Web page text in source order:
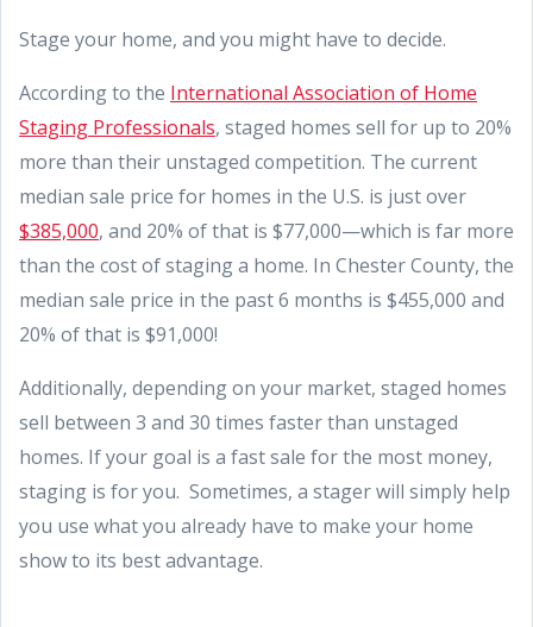
Stage your home, and you might have to decide.
According to the International Association of Home
Staging Professionals, staged homes sell for up to 20%
more than their unstaged competition. The current
median sale price for homes in the U.S. is just over
$385,000, and 20% of that is $77,000—which is far more
than the cost of staging a home. In Chester County, the
median sale price in the past 6 months is $455,000 and
20% of that is $91,000!
Additionally, depending on your market, staged homes
sell between 3 and 30 times faster than unstaged
homes. If your goal is a fast sale for the most money,
staging is for you. Sometimes, a stager will simply help
you use what you already have to make your home
show to its best advantage.